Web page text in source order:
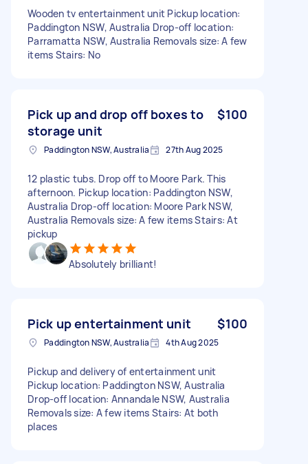
Wooden tv entertainment unit Pickup location:
Paddington NSW, Australia Drop-off location:
Parramatta NSW, Australia Removals size: A few
items Stairs: No
Pick up and drop off boxes to
storage unit
$100
Paddington NSW, Australia 27th Aug 2025
12 plastic tubs. Drop off to Moore Park. This
afternoon. Pickup location: Paddington NSW,
Australia Drop-off location: Moore Park NSW,
Australia Removals size: A few items Stairs: At
pickup
Absolutely brilliant!
Pick up entertainment unit $100
Paddington NSW, Australia 4th Aug 2025
Pickup and delivery of entertainment unit
Pickup location: Paddington NSW, Australia
Drop-off location: Annandale NSW, Australia
Removals size: A few items Stairs: At both
places